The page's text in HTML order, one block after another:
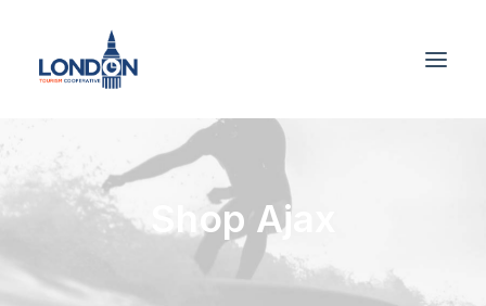
Shop Ajax